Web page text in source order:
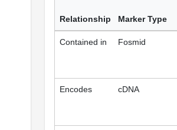
Relationship Marker Type
Contained in Fosmid
Encodes cDNA